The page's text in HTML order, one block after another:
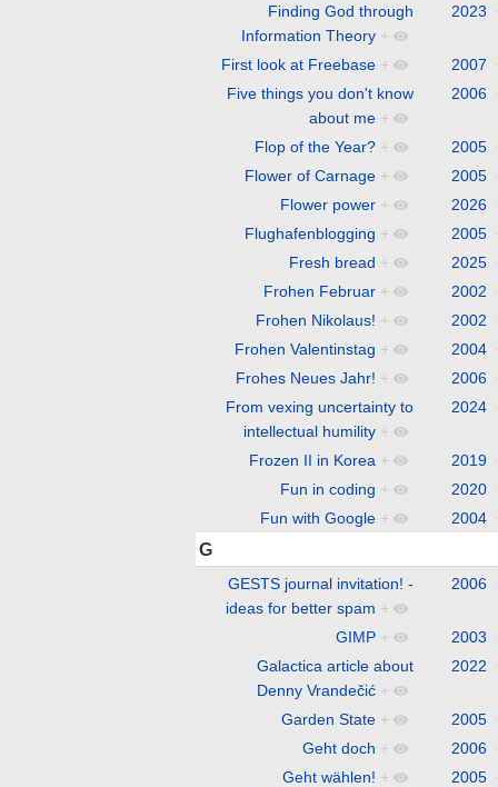
Finding God through
Information Theory +
2023
First look at Freebase + 2007
Five things you don't know
about me +
2006
Flop of the Year? + 2005
Flower of Carnage + 2005
Flower power + 2026
Flughafenblogging + 2005
Fresh bread + 2025
Frohen Februar + 2002
Frohen Nikolaus! + 2002
Frohen Valentinstag + 2004
Frohes Neues Jahr! + 2006
From vexing uncertainty to
intellectual humility +
2024
Frozen II in Korea + 2019
Fun in coding + 2020
Fun with Google + 2004
G
GESTS journal invitation! -
ideas for better spam +
2006
GIMP + 2003
Galactica article about
Denny Vrandečić +
2022
Garden State + 2005
Geht doch + 2006
Geht wählen! + 2005